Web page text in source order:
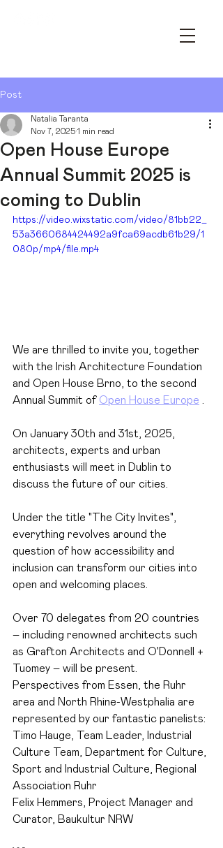
Post
Open House Europe
Annual Summit 2025 is
coming to Dublin
Natalia Taranta
Nov 7, 2025 1 min read
https://video.wixstatic.com/video/81bb22_
53a3660684424492a9fca69acdb61b29/1
080p/mp4/file.mp4
We are thrilled to invite you, together
with the Irish Architecture Foundation
and Open House Brno, to the second
Annual Summit of Open House Europe
On January 30th and 31st, 2025,
architects, experts and urban
enthusiasts will meet in Dublin to
discuss the future of our cities.
Under the title "The City Invites",
everything revolves around the
question of how accessibility and
inclusion can transform our cities into
open and welcoming places.
Over 70 delegates from 20 countries
– including renowned architects such
as Grafton Architects and O'Donnell +
Tuomey – will be present.
Perspectives from Essen, the Ruhr
area and North Rhine-Westphalia are
represented by our fantastic panelists:
Timo Hauge, Team Leader, Industrial
Culture Team, Department for Culture,
Sport and Industrial Culture, Regional
Association Ruhr
Felix Hemmers, Project Manager and
Curator, Baukultur NRW